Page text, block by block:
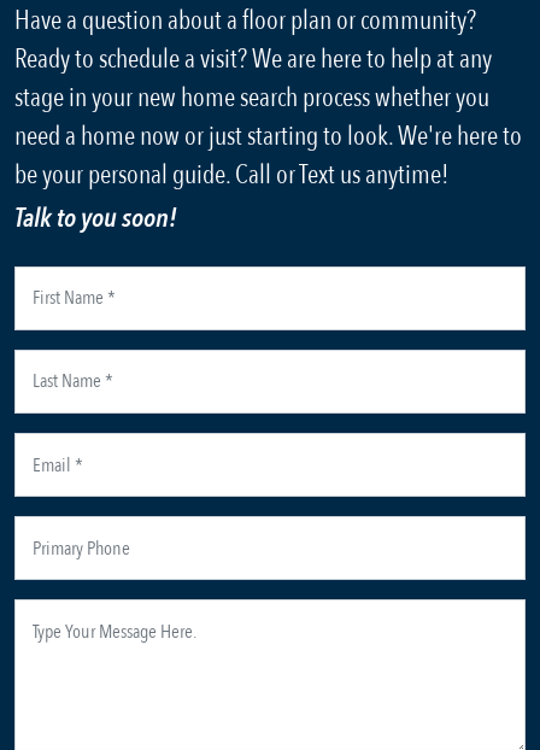
Have a question about a floor plan or community?
Ready to schedule a visit? We are here to help at any
stage in your new home search process whether you
need a home now or just starting to look. We're here to
be your personal guide. Call or Text us anytime!
Talk to you soon!